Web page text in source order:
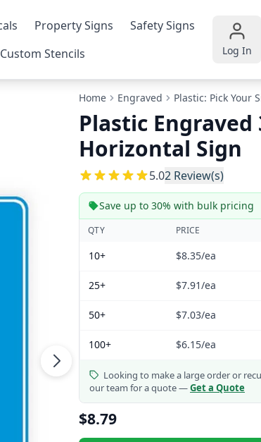
Property Signs
Safety Signs
Custom Stencils Log In
Home Engraved Plastic: Pick Your
Plastic Engraved
Horizontal Sign
5.05
2 Review(s)
Save up to 30% with bulk pricing
QTY PRICE
10+ $8.35/ea
25+ $7.91/ea
50+ $7.03/ea
100+ $6.15/ea
Looking to make a large order or
our team for a quote —Get a Quote
$8.79